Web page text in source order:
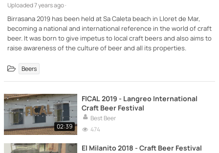
Uploaded7 years ago ·
Birrasana 2019 has been held at Sa Caleta beach in Lloret de Mar,
becoming a national and international reference in the world of craft
beer. It was born to give impetus to local craft beers and also aims to
raise awareness of the culture of beer and all its properties.
Beers
02:39
FICAL 2019 - Langreo International
Craft Beer Festival
Best Beer
474
El Milanito 2018 - Craft Beer Festival